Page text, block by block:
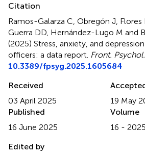
Citation
Ramos-Galarza C, Obregón J, Flores
Guerra DD, Hernández-Lugo M and
(2025) Stress, anxiety, and
officers: a data report Front. Psychol.
10.3389/fpsyg.2025.1605684
Received
03 April 2025
19 May
Published
16 June 2025
Volume
16 - 2025
Edited by